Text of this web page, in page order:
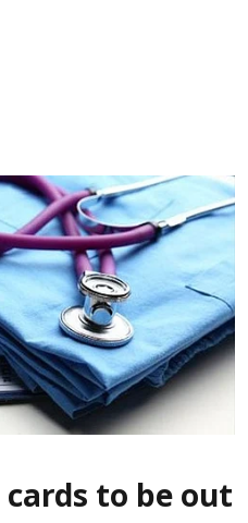
cards to be out